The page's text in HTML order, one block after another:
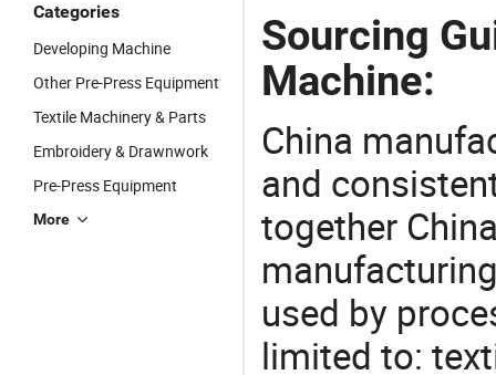
Categories
Developing Machine
Other Pre-Press Equipment
Textile Machinery & Parts
Embroidery & Drawnwork
Pre-Press Equipment
More
Sourcing
Machine:
China
and
together
used by
limited to: